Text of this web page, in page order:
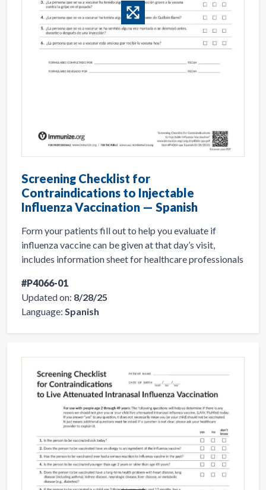
Screening Checklist for
Contraindications to Injectable
Influenza Vaccination — Spanish
Form your patients fill out to help you evaluate if
influenza vaccine can be given at that day’s visit,
includes information sheet for healthcare professionals
#P4066-01
Updated on: 8/28/25
Language: Spanish